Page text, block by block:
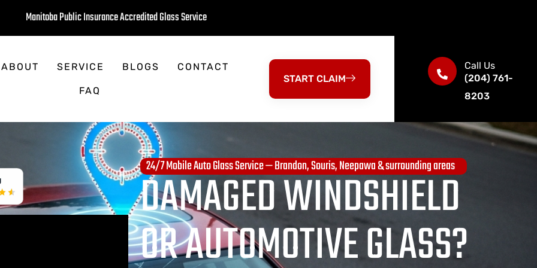
Manitoba Public Insurance Accredited Glass Service
ABOUT SERVICE BLOGS CONTACT
FAQ
START CLAIM
Call Us
(204) 761-
8203
24/7 Mobile Auto Glass Service — Brandon, Souris, Neepawa & surrounding areas
DAMAGED WINDSHIELD
OR AUTOMOTIVE GLASS?